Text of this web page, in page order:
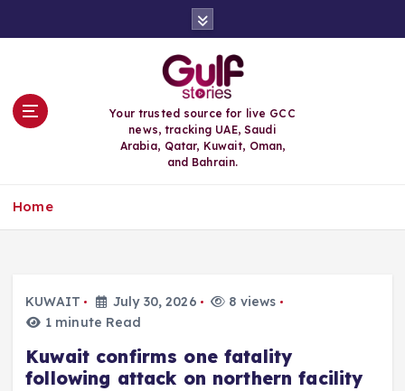
Your trusted source for live GCC
news, tracking UAE, Saudi
Arabia, Qatar, Kuwait, Oman,
and Bahrain.
Home
KUWAIT July 30, 2026
8 views
1 minute Read
Kuwait confirms one fatality
following attack on northern facility